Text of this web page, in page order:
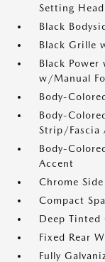
Setting
Black
Black Grille
Black
w/Manual
Body-
Body-
Strip/Fascia
Body-
Accent
Chrome
Compact
Deep Tinted
Fixed Rear
Fully